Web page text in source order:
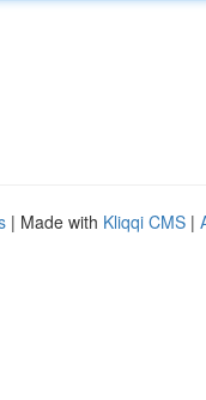
| Made with Kliqqi CMS |